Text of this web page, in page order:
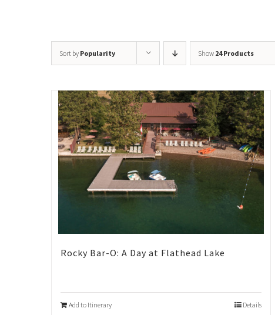
Sort by Popularity Show 24 Products
Rocky Bar-O: A Day at Flathead Lake
Add to Itinerary Details